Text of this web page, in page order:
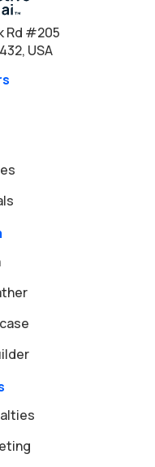
Rd #205
USA